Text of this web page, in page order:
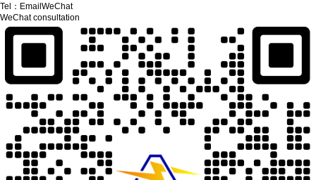
Tel： Email WeChat
WeChat consultation